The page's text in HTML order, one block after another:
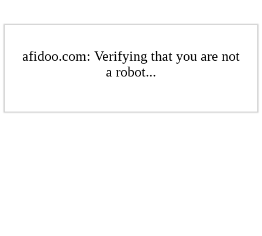
afidoo.com: Verifying that you are not
a robot...